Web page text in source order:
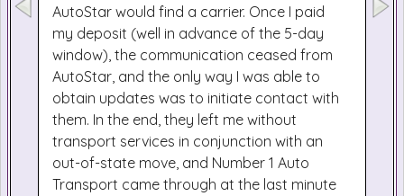
AutoStar would find a carrier. Once I paid
my deposit (well in advance of the 5-day
window), the communication ceased from
AutoStar, and the only way I was able to
obtain updates was to initiate contact with
them. In the end, they left me without
transport services in conjunction with an
out-of-state move, and Number 1 Auto
Transport came through at the last minute